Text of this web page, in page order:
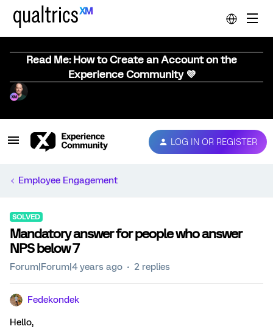
Read Me: How to Create an Account on the
Experience Community 💜
LOG IN OR REGISTER
Employee Engagement
SOLVED
Mandatory answer for people who answer
NPS below 7
Forum|Forum|4 years ago 2 replies
Fedekondek
Hello,